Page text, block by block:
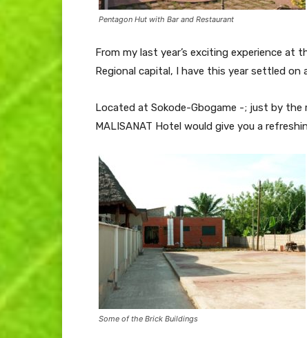
Pentagon Hut with Bar and Restaurant
From my last year’s exciting experience at
Regional capital, I have this year settled
Located at Sokode-Gbogame -; just by
MALISANAT Hotel would give you a
Some of the Brick Buildings